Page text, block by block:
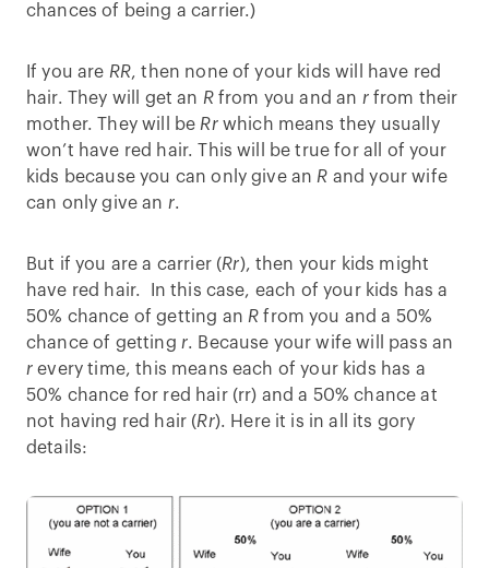
chances of being a carrier.)
If you are RR, then none of your kids will have red
hair. They will get an Rfrom you and an rfrom their
mother. They will be Rrwhich means they usually
won’t have red hair. This will be true for all of your
kids because you can only give an R and your wife
can only give an r.
But if you are a carrier (Rr), then your kids might
have red hair. In this case, each of your kids has a
50% chance of getting an R from you and a 50%
chance of getting r. Because your wife will pass an
r every time, this means each of your kids has a
50% chance for red hair (rr) and a 50% chance at
not having red hair (Rr). Here it is in all its gory
details: